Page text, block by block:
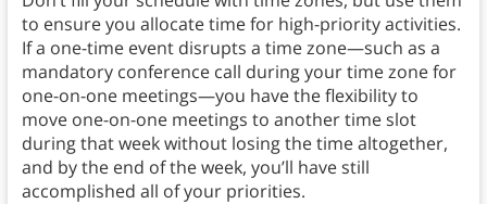
to ensure you allocate time for high-priority activities.
If a one-time event disrupts a time zone—such as a
mandatory conference call during your time zone for
one-on-one meetings—you have the flexibility to
move one-on-one meetings to another time slot
during that week without losing the time altogether,
and by the end of the week, you’ll have still
accomplished all of your priorities.